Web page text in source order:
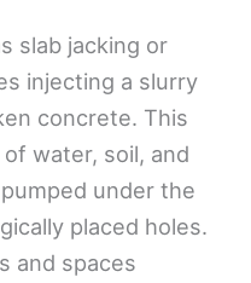
slab jacking or
injecting a slurry
concrete. This
water, soil, and
under the
placed holes.
and spaces